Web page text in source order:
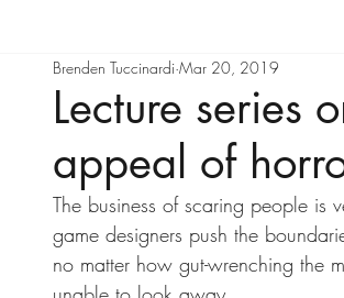
Lecture series
appeal of
Brenden Tuccinardi Mar 20, 2019
The business of scaring people is
game designers push the
no matter how gut-wrenching the